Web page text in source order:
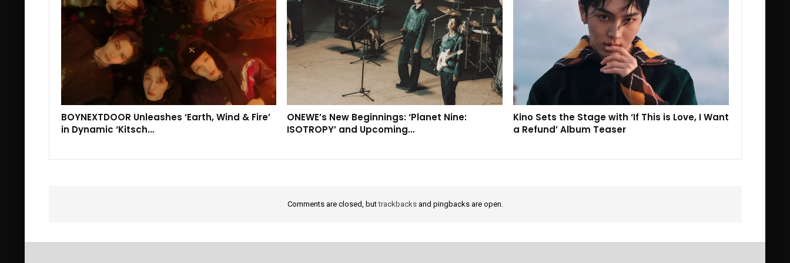
BOYNEXTDOOR Unleashes ‘Earth, Wind & Fire’
in Dynamic ‘Kitsch…
ONEWE’s New Beginnings: ‘Planet Nine:
ISOTROPY’ and Upcoming…
Kino Sets the Stage with ‘If This is Love, I Want
a Refund’ Album Teaser
Comments are closed, buttrackbacksand pingbacks are open.